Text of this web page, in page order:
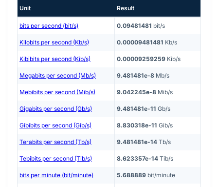
Unit Result
bits per second (bit/s) 0.09481481 bit/s
Kilobits per second (Kb/s) 0.00009481481 Kb/s
Kibibits per second (Kib/s) 0.00009259259 Kib/s
Megabits per second (Mb/s) 9.481481e-8 Mb/s
Mebibits per second (Mib/s) 9.042245e-8 Mib/s
Gigabits per second (Gb/s) 9.481481e-11 Gb/s
Gibibits per second (Gib/s) 8.830318e-11 Gib/s
Terabits per second (Tb/s) 9.481481e-14 Tb/s
Tebibits per second (Tib/s) 8.623357e-14 Tib/s
bits per minute (bit/minute) 5.688889 bit/minute